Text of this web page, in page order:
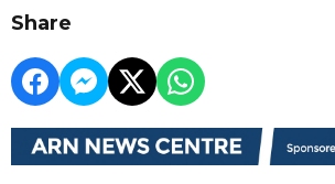
Share